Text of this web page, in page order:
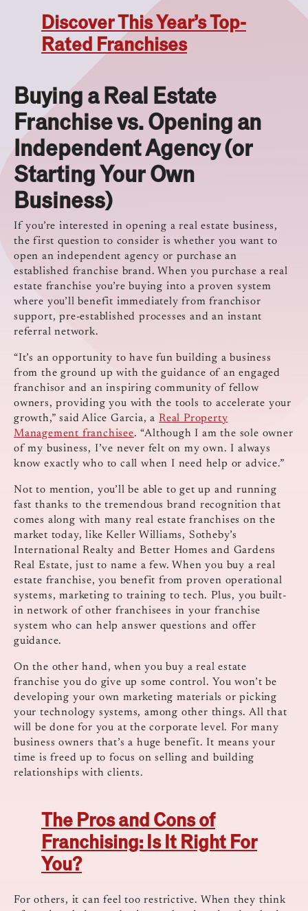
Discover This Year’s Top-
Rated Franchises
Buying a Real Estate
Franchise vs. Opening an
Independent Agency (or
Starting Your Own
Business)
If you’re interested in opening a real estate business,
the first question to consider is whether you want to
open an independent agency or purchase an
established franchise brand. When you purchase a real
estate franchise you’re buying into a proven system
where you’ll benefit immediately from franchisor
support, pre-established processes and an instant
referral network.
“It’s an opportunity to have fun building a business
from the ground up with the guidance of an engaged
franchisor and an inspiring community of fellow
owners, providing you with the tools to accelerate your
growth,” said Alice Garcia, aReal Property
Management franchisee. “Although I am the sole owner
of my business, I’ve never felt on my own. I always
know exactly who to call when I need help or advice.”
Not to mention, you’ll be able to get up and running
fast thanks to the tremendous brand recognition that
comes along with many real estate franchises on the
market today, like Keller Williams, Sotheby’s
International Realty and Better Homes and Gardens
Real Estate, just to name a few. When you buy a real
estate franchise, you benefit from proven operational
systems, marketing to training to tech. Plus, you built-
in network of other franchisees in your franchise
system who can help answer questions and offer
guidance.
On the other hand, when you buy a real estate
franchise you do give up some control. You won’t be
developing your own marketing materials or picking
your technology systems, among other things. All that
will be done for you at the corporate level. For many
business owners that’s a huge benefit. It means your
time is freed up to focus on selling and building
relationships with clients.
The Pros and Cons of
Franchising: Is It Right For
You?
For others, it can feel too restrictive. When they think